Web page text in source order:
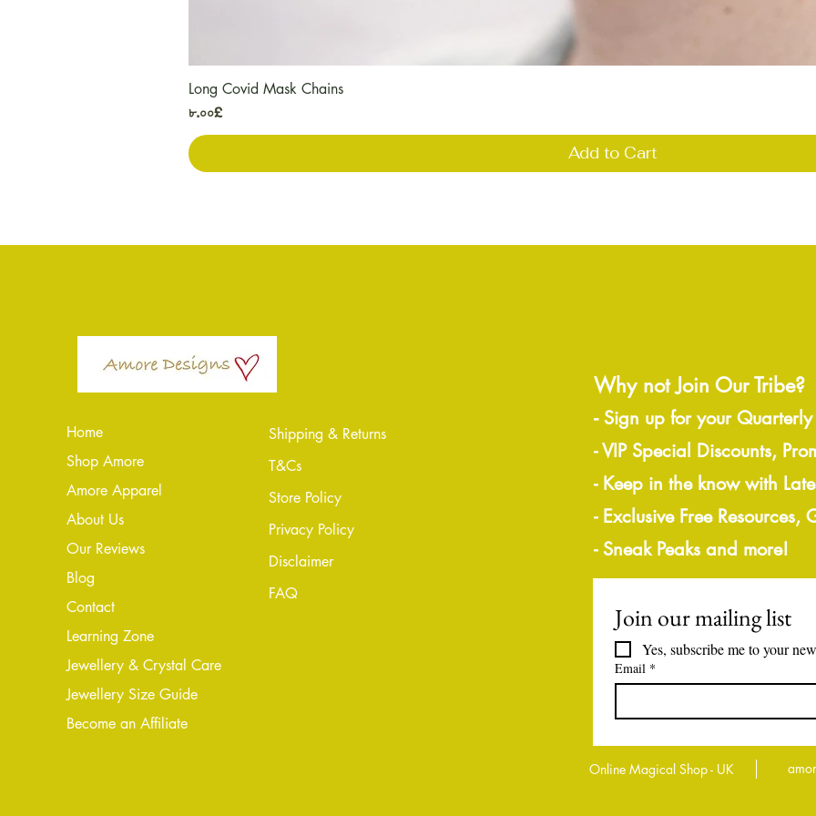
Long Covid Mask Chains
Price
৮.০০£
Add to Cart
Home
Shop Amore
Amore Apparel
About Us
Our Reviews
Blog
Contact
Learning Zone
Jewellery & Crystal Care
Jewellery Size Guide
Become an Affiliate
Shipping & Returns
T&Cs
Store Policy
Privacy Policy
Disclaimer
FAQ
Why not Join Our Tribe?
-Sign up for your Quarterly
- VIP Special Discounts,
- Keep in the know with
- Exclusive Free Resources,
- Sneak Peaks and more!
Join our mailing list
Yes, subscribe me to your
Email *
Online Magical Shop - UK